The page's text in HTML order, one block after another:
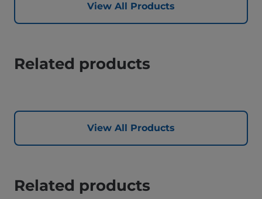
View All Products
Related products
View All Products
Related products